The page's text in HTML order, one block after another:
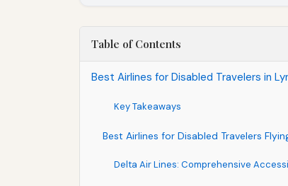
Table of Contents
Best Airlines for Disabled Travelers in
Key Takeaways
Best Airlines for Disabled Travelers
Delta Air Lines: Comprehensive